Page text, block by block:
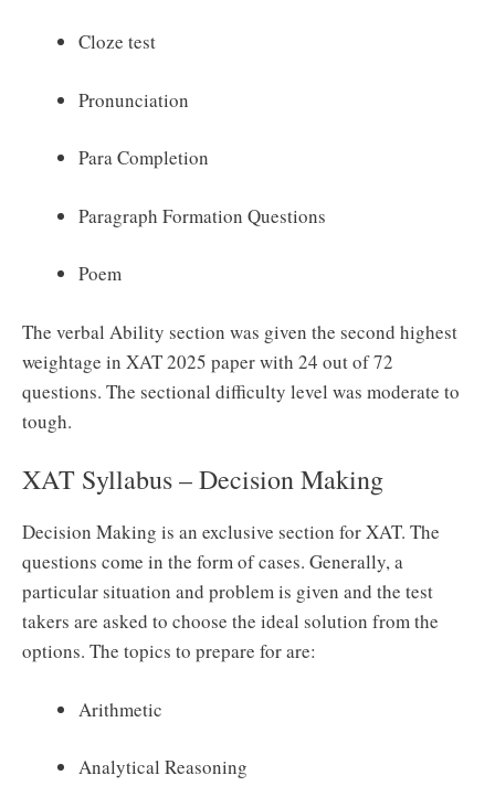
Cloze test
Pronunciation
Para Completion
Paragraph Formation Questions
Poem
The verbal Ability section was given the second highest
weightage in XAT 2025 paper with 24 out of 72
questions. The sectional difficulty level was moderate to
tough.
XAT Syllabus – Decision Making
Decision Making is an exclusive section for XAT. The
questions come in the form of cases. Generally, a
particular situation and problem is given and the test
takers are asked to choose the ideal solution from the
options. The topics to prepare for are:
Arithmetic
Analytical Reasoning